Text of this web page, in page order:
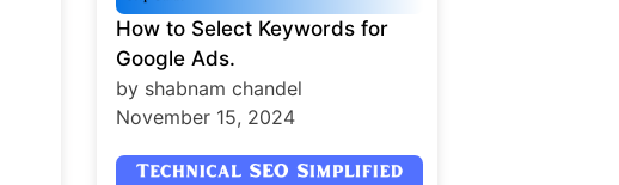
How to Select Keywords for
Google Ads.
by shabnam chandel
November 15, 2024